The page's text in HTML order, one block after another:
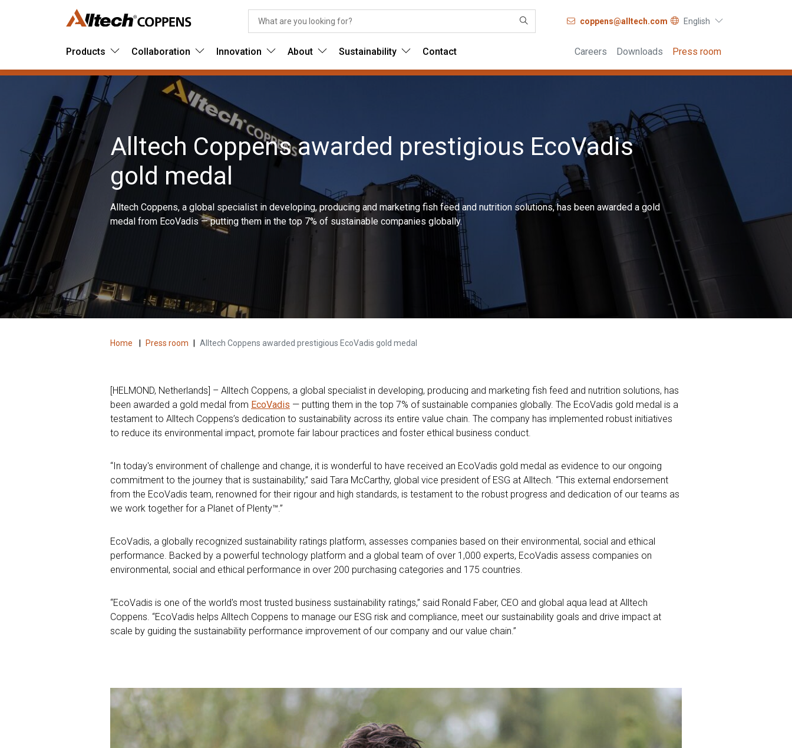
coppens@alltech.com English
Products Collaboration Innovation About Sustainability Contact Careers Downloads Press room
Alltech Coppens awarded prestigious EcoVadis
gold medal
Alltech Coppens, a global specialist in developing, producing and marketing fish feed and nutrition solutions, has been awarded a gold
medal from EcoVadis — putting them in the top 7% of sustainable companies globally.
Home Press room Alltech Coppens awarded prestigious EcoVadis gold medal
[HELMOND, Netherlands] – Alltech Coppens, a global specialist in developing, producing and marketing fish feed and nutrition solutions, has
been awarded a gold medal from EcoVadis — putting them in the top 7% of sustainable companies globally. The EcoVadis gold medal is a
testament to Alltech Coppens’s dedication to sustainability across its entire value chain. The company has implemented robust initiatives
to reduce its environmental impact, promote fair labour practices and foster ethical business conduct.
“In today's environment of challenge and change, it is wonderful to have received an EcoVadis gold medal as evidence to our ongoing
commitment to the journey that is sustainability,” said Tara McCarthy, global vice president of ESG at Alltech. “This external endorsement
from the EcoVadis team, renowned for their rigour and high standards, is testament to the robust progress and dedication of our teams as
we work together for a Planet of Plenty™.”
EcoVadis, a globally recognized sustainability ratings platform, assesses companies based on their environmental, social and ethical
performance. Backed by a powerful technology platform and a global team of over 1,000 experts, EcoVadis assess companies on
environmental, social and ethical performance in over 200 purchasing categories and 175 countries.
“EcoVadis is one of the world's most trusted business sustainability ratings,” said Ronald Faber, CEO and global aqua lead at Alltech
Coppens. “EcoVadis helps Alltech Coppens to manage our ESG risk and compliance, meet our sustainability goals and drive impact at
scale by guiding the sustainability performance improvement of our company and our value chain.”